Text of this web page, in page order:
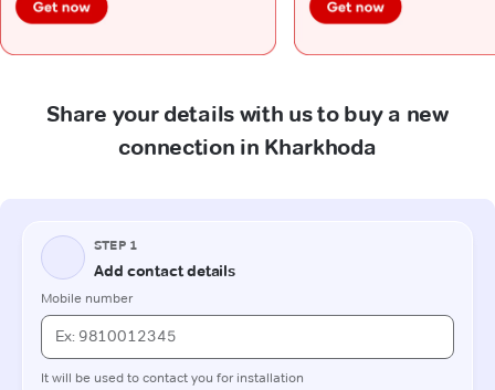
Share your details with us to buy a new
connection in Kharkhoda